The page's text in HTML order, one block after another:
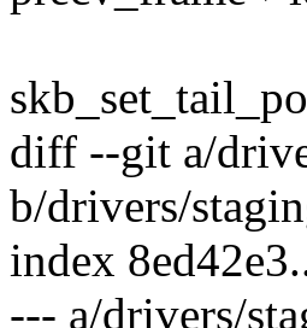
diff --git a/
b/drivers/
index
--- a/drivers/